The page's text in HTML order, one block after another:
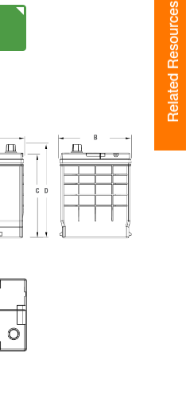
Related Resources